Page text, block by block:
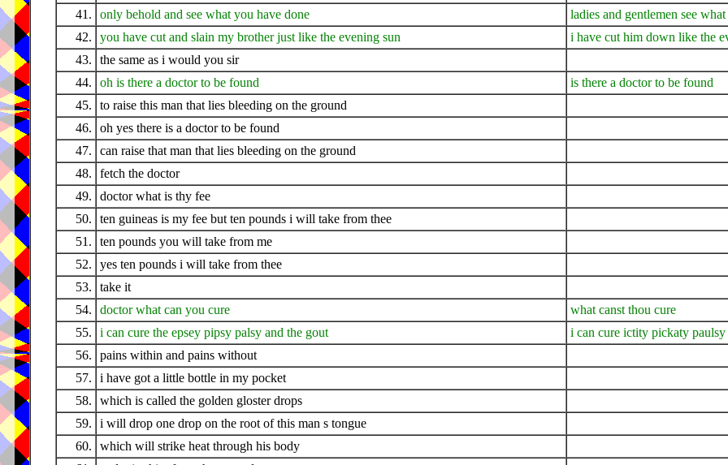
41.
only behold and see what you have done
ladies and gentlemen see
42.
you have cut and slain my brother just like the evening sun
i have cut him down like the
43.
the same as i would you sir
44.
oh is there a doctor to be found
is there a doctor to be found
45.
to raise this man that lies bleeding on the ground
46.
oh yes there is a doctor to be found
47.
can raise that man that lies bleeding on the ground
48.
fetch the doctor
49.
doctor what is thy fee
50.
ten guineas is my fee but ten pounds i will take from thee
51.
ten pounds you will take from me
52.
yes ten pounds i will take from thee
53.
take it
54.
doctor what can you cure
what canst thou cure
55.
i can cure the epsey pipsy palsy and the gout
i can cure ictity pickaty paulsy
56.
pains within and pains without
57.
i have got a little bottle in my pocket
58.
which is called the golden gloster drops
59.
i will drop one drop on the root of this man s tongue
60.
which will strike heat through his body